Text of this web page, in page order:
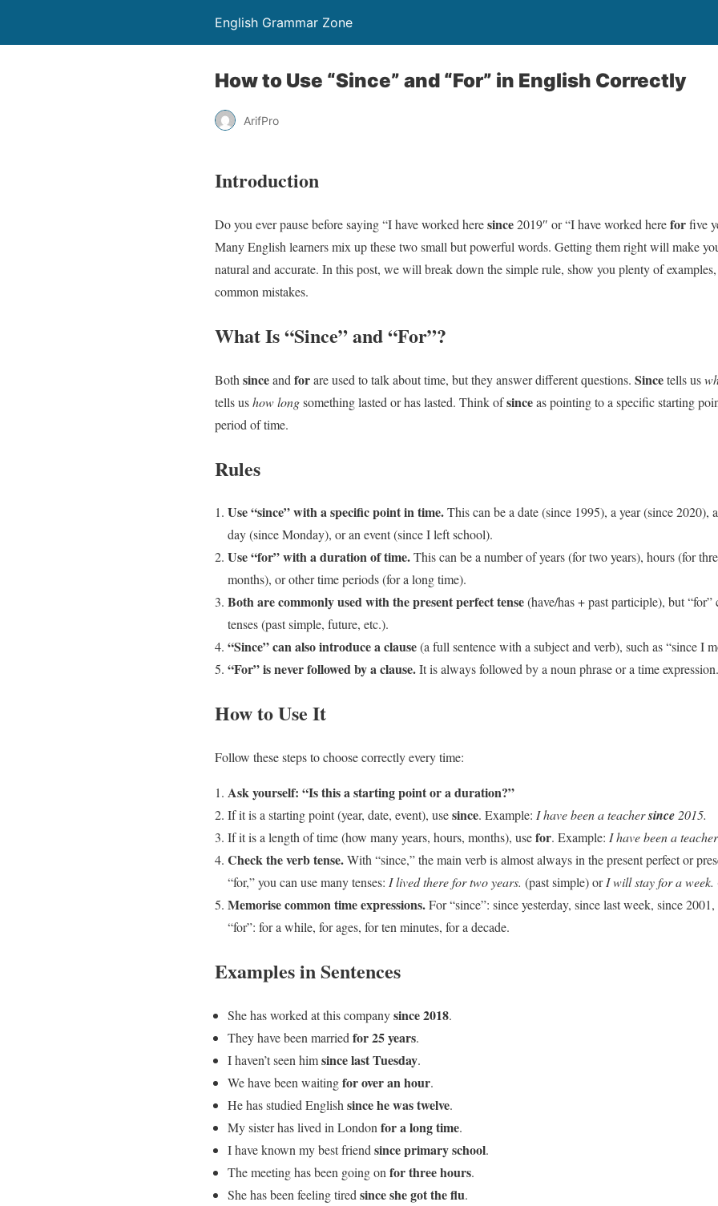
English Grammar Zone
How to Use “Since” and “For” in English Correctly
ArifPro
Introduction
Do you ever pause before saying “I have worked heresince2019″ or “I have worked hereforfive
Many English learners mix up these two small but powerful words. Getting them right will make
natural and accurate. In this post, we will break down the simple rule, show you plenty of
common mistakes.
What Is “Since” and “For”?
Both sinceand forare used to talk about time, but they answer different questions. Sincetells us
tells ushow longsomething lasted or has lasted. Think ofsinceas pointing to a specific starting
period of time.
Rules
Use “since” with a specific point in time.This can be a date (since 1995), a year (since 2020),
day (since Monday), or an event (since I left school).
Use “for” with a duration of time.This can be a number of years (for two years), hours (for
months), or other time periods (for a long time).
Both are commonly used with the present perfect tense(have/has + past participle), but
tenses (past simple, future, etc.).
“Since” can also introduce a clause(a full sentence with a subject and verb), such as “since I
“For” is never followed by a clause.It is always followed by a noun phrase or a time expression.
How to Use It
Follow these steps to choose correctly every time:
Ask yourself: “Is this a starting point or a duration?”
If it is a starting point (year, date, event), usesince. Example: I have been a teachersince2015.
If it is a length of time (how many years, hours, months), usefor. Example: I have been a
Check the verb tense.With “since,” the main verb is almost always in the present perfect or
“for,” you can use many tenses: I lived there for two years. (past simple) orI will stay for a week.
Memorise common time expressions.For “since”: since yesterday, since last week, since
“for”: for a while, for ages, for ten minutes, for a decade.
Examples in Sentences
She has worked at this companysince 2018.
They have been married for 25 years.
I haven’t seen himsince last Tuesday.
We have been waitingfor over an hour.
He has studied English since he was twelve.
My sister has lived in London for a long time.
I have known my best friend since primary school.
The meeting has been going on for three hours.
She has been feeling tired since she got the flu.